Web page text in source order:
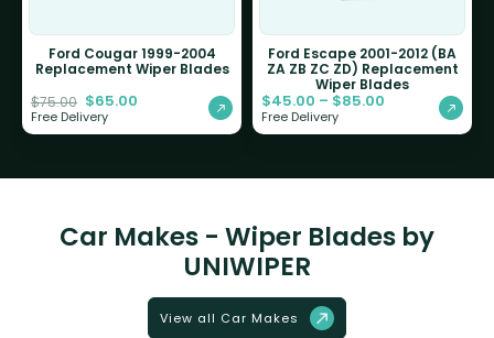
Ford Cougar 1999-2004
Replacement Wiper Blades
$75.00 $65.00
Free Delivery
Ford Escape 2001-2012 (BA
ZA ZB ZC ZD) Replacement
Wiper Blades
$45.00 – $85.00
Free Delivery
Car Makes - Wiper Blades by
UNIWIPER
View all Car Makes